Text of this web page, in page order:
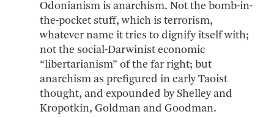
Odonianism is anarchism. Not the bomb-in-
the-pocket stuff, which is terrorism,
whatever name it tries to dignify itself with;
not the social-Darwinist economic
“libertarianism” of the far right; but
anarchism as prefigured in early Taoist
thought, and expounded by Shelley and
Kropotkin, Goldman and Goodman.